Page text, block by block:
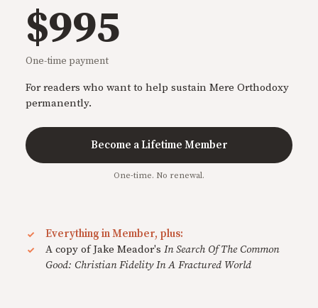
$995
One-time payment
For readers who want to help sustain Mere Orthodoxy
permanently.
Become a Lifetime Member
One-time. No renewal.
Everything in Member, plus:
A copy of Jake Meador's In Search Of The Common
Good: Christian Fidelity In A Fractured World